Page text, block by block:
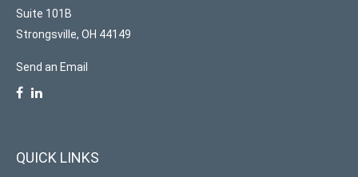
Suite 101B
Strongsville, OH 44149
Send an Email
QUICK LINKS